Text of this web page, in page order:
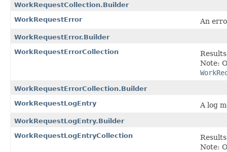
WorkRequestCollection.Builder
WorkRequestError
An
WorkRequestError.Builder
WorkRequestErrorCollection
Note:
WorkRequestErrorCollection.Builder
WorkRequestLogEntry
A log
WorkRequestLogEntry.Builder
WorkRequestLogEntryCollection
Note: